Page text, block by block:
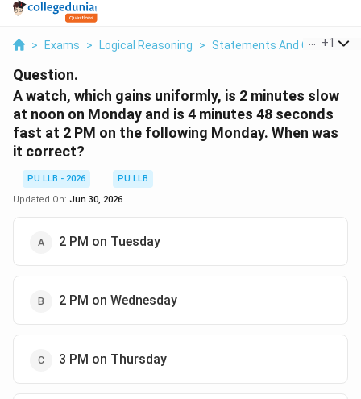
> Exams > Logical Reasoning > Statements And +1
Question.
A watch, which gains uniformly, is 2 minutes slow
at noon on Monday and is 4 minutes 48 seconds
fast at 2 PM on the following Monday. When was
it correct?
PU LLB - 2026
PU LLB
Updated On: Jun 30, 2026
2 PM on Tuesday
2 PM on Wednesday
3 PM on Thursday